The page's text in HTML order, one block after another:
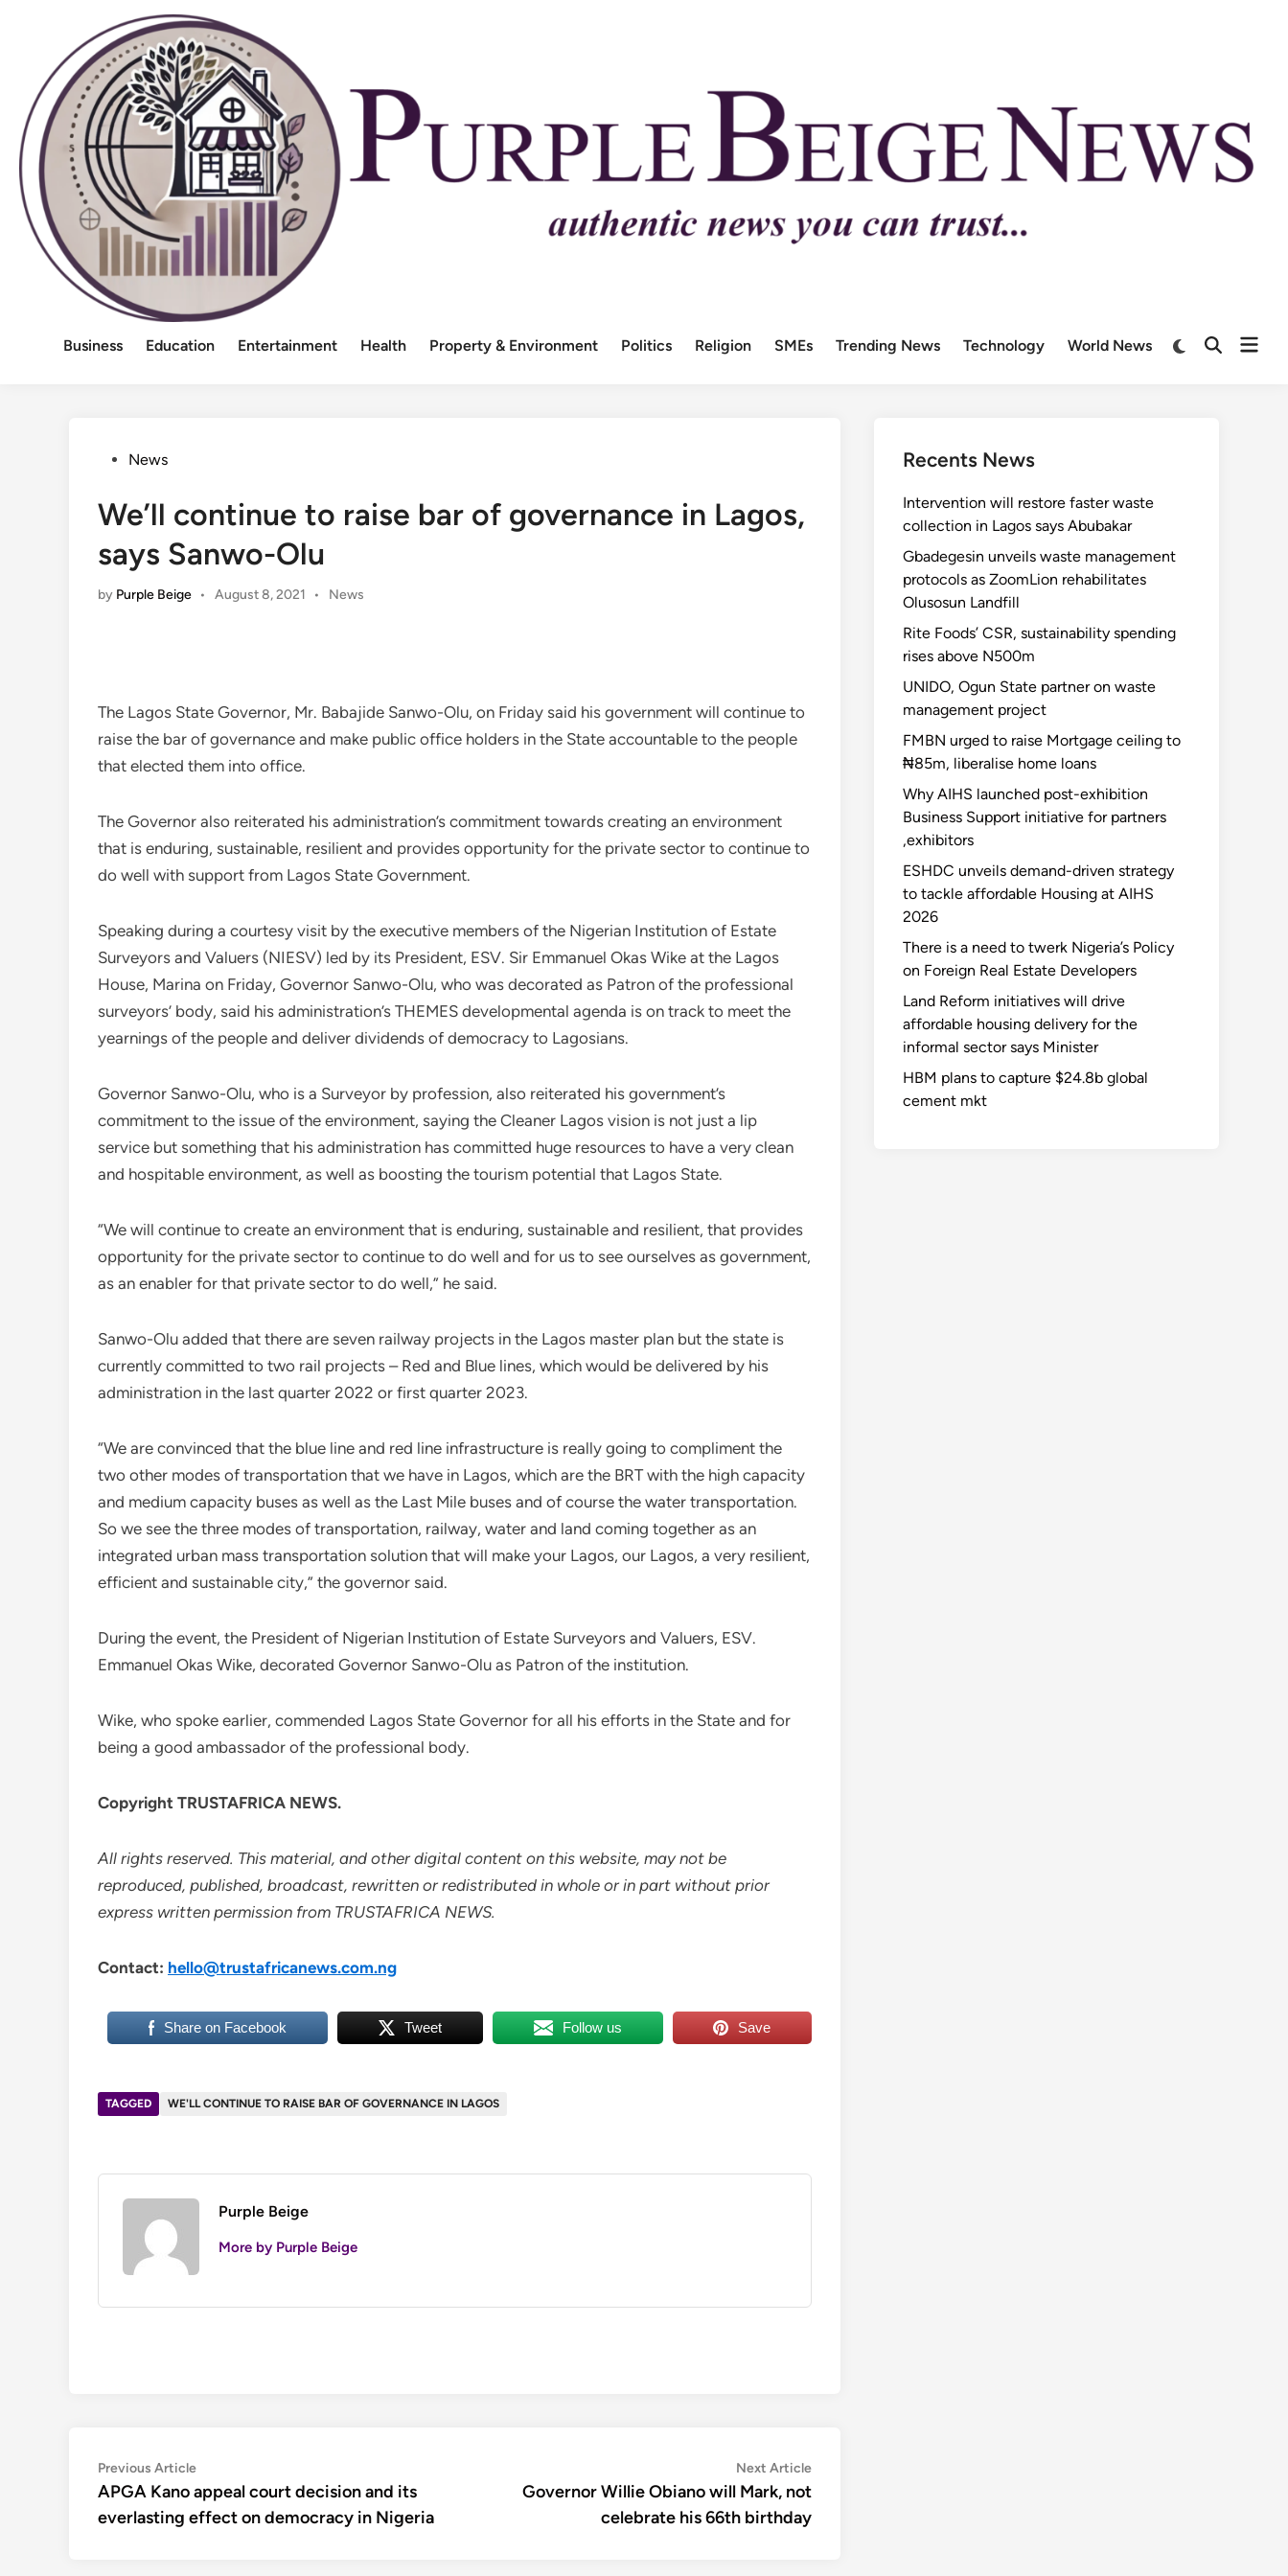
Business Education Entertainment Health Property & Environment Politics Religion SMEs Trending News Technology World News
PostedNews
We’ll continue to raise bar of governance in Lagos,
says Sanwo-Olu
by Purple Beige • August 8, 2021 •
Posted
News
The Lagos State Governor, Mr. Babajide Sanwo-Olu, on Friday said his government will continue to
raise the bar of governance and make public office holders in the State accountable to the people
that elected them into office.
The Governor also reiterated his administration’s commitment towards creating an environment
that is enduring, sustainable, resilient and provides opportunity for the private sector to continue to
do well with support from Lagos State Government.
Speaking during a courtesy visit by the executive members of the Nigerian Institution of Estate
Surveyors and Valuers (NIESV) led by its President, ESV. Sir Emmanuel Okas Wike at the Lagos
House, Marina on Friday, Governor Sanwo-Olu, who was decorated as Patron of the professional
surveyors’ body, said his administration’s THEMES developmental agenda is on track to meet the
yearnings of the people and deliver dividends of democracy to Lagosians.
Governor Sanwo-Olu, who is a Surveyor by profession, also reiterated his government’s
commitment to the issue of the environment, saying the Cleaner Lagos vision is not just a lip
service but something that his administration has committed huge resources to have a very clean
and hospitable environment, as well as boosting the tourism potential that Lagos State.
“We will continue to create an environment that is enduring, sustainable and resilient, that provides
opportunity for the private sector to continue to do well and for us to see ourselves as government,
as an enabler for that private sector to do well,” he said.
Sanwo-Olu added that there are seven railway projects in the Lagos master plan but the state is
currently committed to two rail projects – Red and Blue lines, which would be delivered by his
administration in the last quarter 2022 or first quarter 2023.
“We are convinced that the blue line and red line infrastructure is really going to compliment the
two other modes of transportation that we have in Lagos, which are the BRT with the high capacity
and medium capacity buses as well as the Last Mile buses and of course the water transportation.
So we see the three modes of transportation, railway, water and land coming together as an
integrated urban mass transportation solution that will make your Lagos, our Lagos, a very resilient,
efficient and sustainable city,” the governor said.
During the event, the President of Nigerian Institution of Estate Surveyors and Valuers, ESV.
Emmanuel Okas Wike, decorated Governor Sanwo-Olu as Patron of the institution.
Wike, who spoke earlier, commended Lagos State Governor for all his efforts in the State and for
being a good ambassador of the professional body.
Copyright TRUSTAFRICA NEWS.
All rights reserved. This material, and other digital content on this website, may not be
reproduced, published, broadcast, rewritten or redistributed in whole or in part without prior
express written permission from TRUSTAFRICA NEWS.
Contact: hello@trustafricanews.com.ng
Share on Facebook Tweet Follow us Save
TAGGED WE'LL CONTINUE TO RAISE BAR OF GOVERNANCE IN LAGOS
Purple Beige
More by Purple Beige
Post
navigation
Previous ArticlePrevious
article:
APGA Kano appeal court decision and its
everlasting effect on democracy in Nigeria
Next ArticleNext
article:
Governor Willie Obiano will Mark, not
celebrate his 66th birthday
Recents News
Intervention will restore faster waste
collection in Lagos says Abubakar
Gbadegesin unveils waste management
protocols as ZoomLion rehabilitates
Olusosun Landfill
Rite Foods’ CSR, sustainability spending
rises above N500m
UNIDO, Ogun State partner on waste
management project
FMBN urged to raise Mortgage ceiling to
₦85m, liberalise home loans
Why AIHS launched post-exhibition
Business Support initiative for partners
,exhibitors
ESHDC unveils demand-driven strategy
to tackle affordable Housing at AIHS
2026
There is a need to twerk Nigeria’s Policy
on Foreign Real Estate Developers
Land Reform initiatives will drive
affordable housing delivery for the
informal sector says Minister
HBM plans to capture $24.8b global
cement mkt